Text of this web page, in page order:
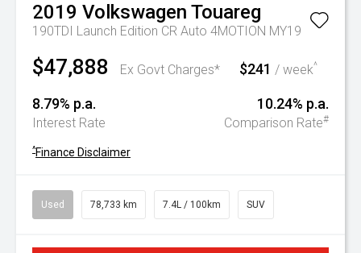
2019 Volkswagen Touareg
190TDI Launch Edition CR Auto 4MOTION MY19
$47,888 Ex Govt Charges* $241 / week^
8.79% p.a.
Interest Rate
10.24% p.a.
Comparison Rate#
^Finance Disclaimer
Used 78,733 km 7.4L / 100km SUV